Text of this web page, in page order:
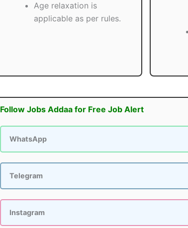
Age relaxation is
applicable as per rules.
Follow Jobs Addaa for Free Job Alert
WhatsApp
Telegram
Instagram